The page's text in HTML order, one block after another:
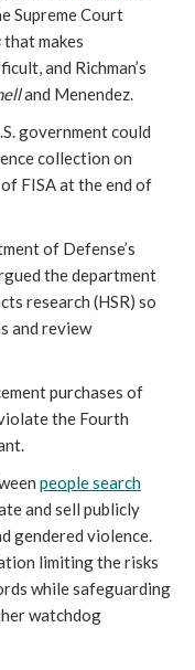
Supreme Court
that makes
and Richman’s
and Menendez.
government could
collection on
FISA at the end of
of Defense’s
the department
research (HSR) so
and review
purchases of
the Fourth
people search
and sell publicly
gendered violence.
limiting the risks
while safeguarding
watchdog